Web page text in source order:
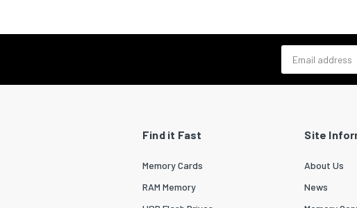
Find it Fast
Memory Cards
RAM Memory
Site
About Us
News